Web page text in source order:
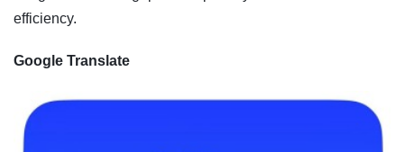
efficiency.
Google Translate